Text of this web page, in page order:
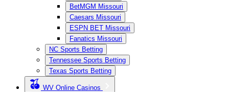
BetMGM Missouri
Caesars Missouri
ESPN BET Missouri
Fanatics Missouri
NC Sports Betting
Tennessee Sports Betting
Texas Sports Betting
WV Online Casinos